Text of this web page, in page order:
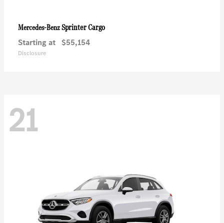
Mercedes-BenzSprinter Cargo
Starting at $55,154
Disclosure
21